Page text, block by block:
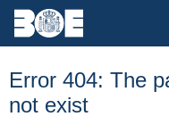
Error 404: The
not exist